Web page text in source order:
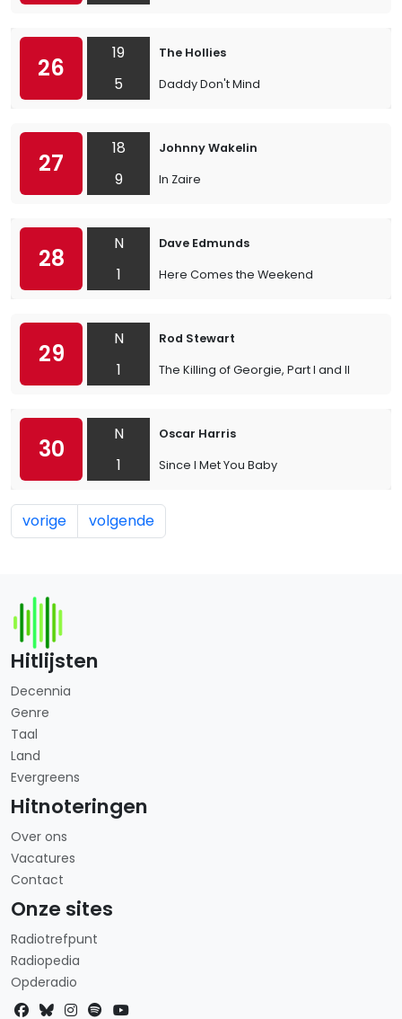
26
19
5
The Hollies
Daddy Don't Mind
27
18
9
Johnny Wakelin
In Zaire
28
N
1
Dave Edmunds
Here Comes the Weekend
29
N
1
Rod Stewart
The Killing of Georgie, Part I and II
30
N
1
Oscar Harris
Since I Met You Baby
vorige volgende
Hitlijsten
Decennia
Genre
Taal
Land
Evergreens
Hitnoteringen
Over ons
Vacatures
Contact
Onze sites
Radiotrefpunt
Radiopedia
Opderadio